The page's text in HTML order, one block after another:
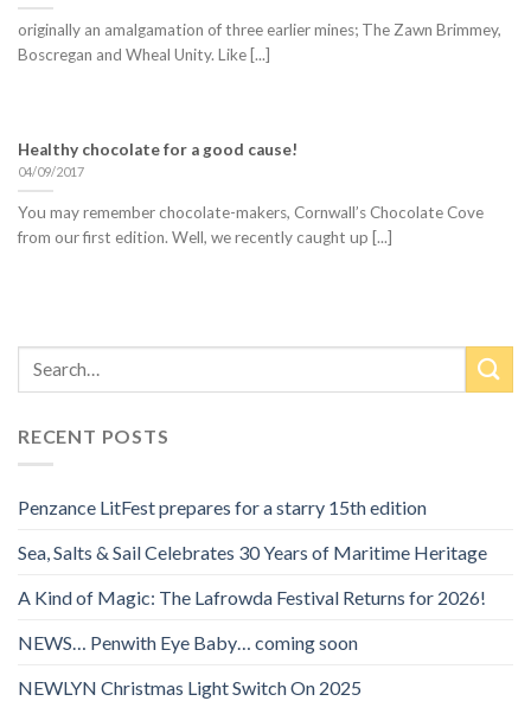
originally an amalgamation of three earlier mines; The Zawn Brimmey,
Boscregan and Wheal Unity. Like [...]
Healthy chocolate for a good cause!
04/09/2017
You may remember chocolate-makers, Cornwall’s Chocolate Cove
from our first edition. Well, we recently caught up [...]
RECENT POSTS
Penzance LitFest prepares for a starry 15th edition
Sea, Salts & Sail Celebrates 30 Years of Maritime Heritage
A Kind of Magic: The Lafrowda Festival Returns for 2026!
NEWS… Penwith Eye Baby… coming soon
NEWLYN Christmas Light Switch On 2025